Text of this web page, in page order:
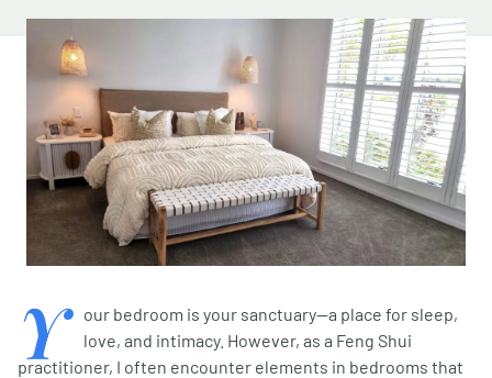
Y
our bedroom is your sanctuary—a place for sleep,
love, and intimacy. However, as a Feng Shui
practitioner, I often encounter elements in bedrooms that